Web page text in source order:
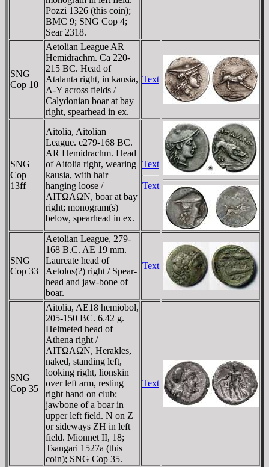
Pozzi 1326 (this coin);
BMC 9; SNG Cop 4;
Sear 2318.
SNG
Cop 10
Aetolian League AR
Hemidrachm. Ca 220-
215 BC. Head of
Atalanta right, in kausia,
Λ-Y across fields /
Calydonian boar at bay
right, spearhead in ex.
Text
SNG
Cop
13ff
Aitolia, Aitolian
League. c279-168 BC.
AR Hemidrachm. Head
of Aitolia right, wearing
kausia, with hair
hanging loose /
AITΩΛΩN, boar at bay
right; monogram(s)
below, spearhead in ex.
Text
Text
SNG
Cop 33
Aetolian League, 279-
168 B.C. AE 19 mm.
Laureate head of
Aetolos(?) right / Spear-
head and jaw-bone of
boar.
Text
SNG
Cop 35
Aitolia, AE18 hemiobol,
205-150 BC. 6.42 g.
Helmeted head of
Athena right /
AITΩΛΩN, Herakles,
naked, standing left,
looking right, lionskin
over left arm, resting
right hand on club;
jawbone of a boar in
upper left field. N on Z
or sideways ZH in left
field. Mionnet II, 18;
Tsangari 1527a (this
coin); SNG Cop 35.
Text